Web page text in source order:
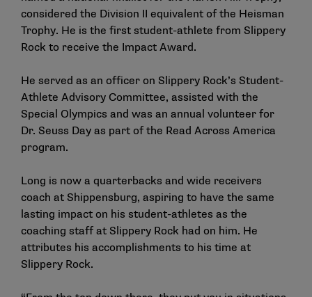
considered the Division II equivalent of the Heisman
Trophy. He is the first student-athlete from Slippery
Rock to receive the Impact Award.
He served as an officer on Slippery Rock’s Student-
Athlete Advisory Committee, assisted with the
Special Olympics and was an annual volunteer for
Dr. Seuss Day as part of the Read Across America
program.
Long is now a quarterbacks and wide receivers
coach at Shippensburg, aspiring to have the same
lasting impact on his student-athletes as the
coaching staff at Slippery Rock had on him. He
attributes his accomplishments to his time at
Slippery Rock.